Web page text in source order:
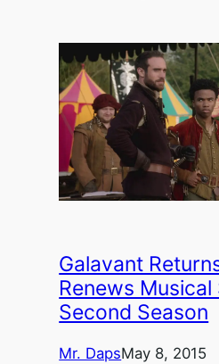
Galavant
Renews
Second Season
Mr. DapsMay 8, 2015